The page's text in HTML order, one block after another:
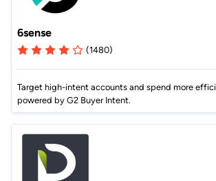
6sense
(1480)
Target high-intent accounts and spend more
powered by G2 Buyer Intent.